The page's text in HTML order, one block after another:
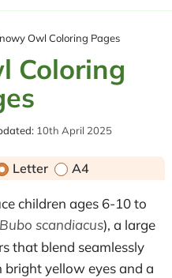
Owl Coloring Pages
Coloring
10th April 2025
Letter A4
children ages 6-10 to
scandiacus), a large
that blend seamlessly
yellow eyes and a